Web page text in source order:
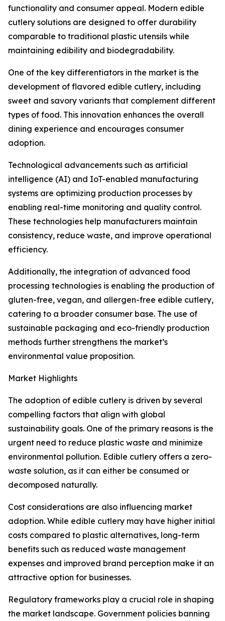
functionality and consumer appeal. Modern edible
cutlery solutions are designed to offer durability
comparable to traditional plastic utensils while
maintaining edibility and biodegradability.
One of the key differentiators in the market is the
development of flavored edible cutlery, including
sweet and savory variants that complement different
types of food. This innovation enhances the overall
dining experience and encourages consumer
adoption.
Technological advancements such as artificial
intelligence (AI) and IoT-enabled manufacturing
systems are optimizing production processes by
enabling real-time monitoring and quality control.
These technologies help manufacturers maintain
consistency, reduce waste, and improve operational
efficiency.
Additionally, the integration of advanced food
processing technologies is enabling the production of
gluten-free, vegan, and allergen-free edible cutlery,
catering to a broader consumer base. The use of
sustainable packaging and eco-friendly production
methods further strengthens the market’s
environmental value proposition.
Market Highlights
The adoption of edible cutlery is driven by several
compelling factors that align with global
sustainability goals. One of the primary reasons is the
urgent need to reduce plastic waste and minimize
environmental pollution. Edible cutlery offers a zero-
waste solution, as it can either be consumed or
decomposed naturally.
Cost considerations are also influencing market
adoption. While edible cutlery may have higher initial
costs compared to plastic alternatives, long-term
benefits such as reduced waste management
expenses and improved brand perception make it an
attractive option for businesses.
Regulatory frameworks play a crucial role in shaping
the market landscape. Government policies banning